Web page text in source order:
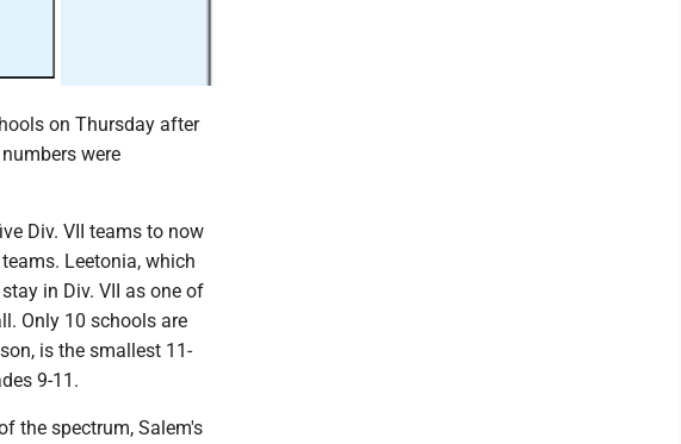
on Thursday after
were
Div. VII teams to now
Leetonia, which
in Div. VII as one of
Only 10 schools are
is the smallest 11-
9-11.
the spectrum, Salem's